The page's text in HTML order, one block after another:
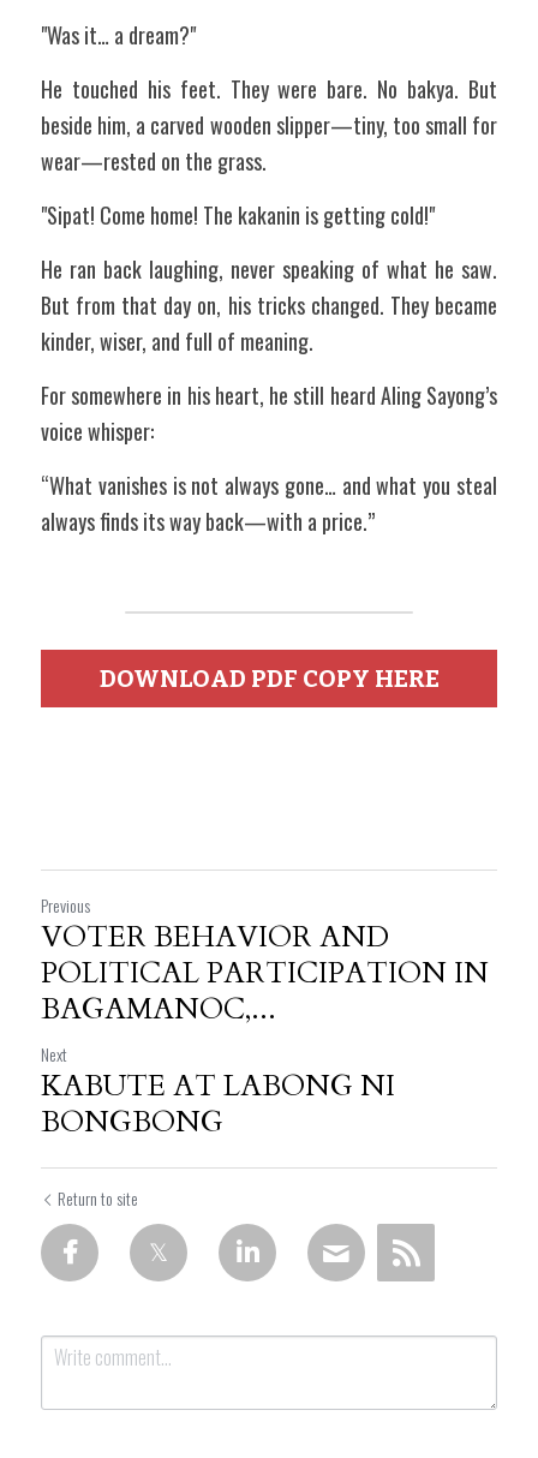
"Was it… a dream?"
He touched his feet. They were bare. No bakya. But
beside him, a carved wooden slipper—tiny, too small for
wear—rested on the grass.
"Sipat! Come home! The kakanin is getting cold!"
He ran back laughing, never speaking of what he saw.
But from that day on, his tricks changed. They became
kinder, wiser, and full of meaning.
For somewhere in his heart, he still heard Aling Sayong’s
voice whisper:
“What vanishes is not always gone… and what you steal
always finds its way back—with a price.”
DOWNLOAD PDF COPY HERE
Previous
VOTER BEHAVIOR AND
POLITICAL PARTICIPATION IN
BAGAMANOC,...
Next
KABUTE AT LABONG NI
BONGBONG
Return to site